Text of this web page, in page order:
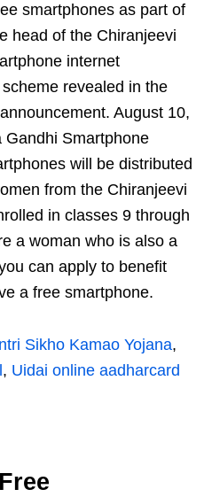
smartphones as part of
head of the Chiranjeevi
internet
revealed in the
August 10,
Smartphone
will be distributed
from the Chiranjeevi
in classes 9 through
a woman who is also a
can apply to benefit
a free smartphone.
Sikho Kamao Yojana,
, Uidai online aadharcard